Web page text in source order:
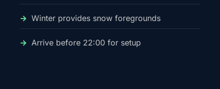
Winter provides snow foregrounds
Arrive before 22:00 for setup